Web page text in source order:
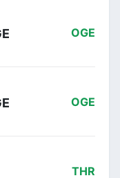
OGE
OGE
THR